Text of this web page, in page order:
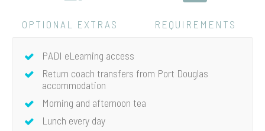
OPTIONAL EXTRAS REQUIREMENTS
PADI eLearning access
Return coach transfers from Port Douglas
accommodation
Morning and afternoon tea
Lunch every day